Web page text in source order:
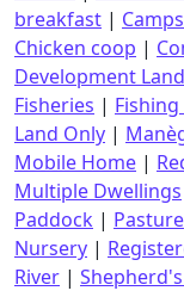
breakfast |
Chicken coop |
Development Land
Fisheries |
Land Only |
Mobile Home |
Multiple Dwellings
Paddock | Pasture
Nursery |
River |